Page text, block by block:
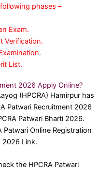
phases –
Exam.
Verification.
List.
2026 Apply Online?
(HPCRA) Hamirpur has
Patwari Recruitment 2026
Patwari Bharti 2026.
Online Registration
2026 Link.
the HPCRA Patwari